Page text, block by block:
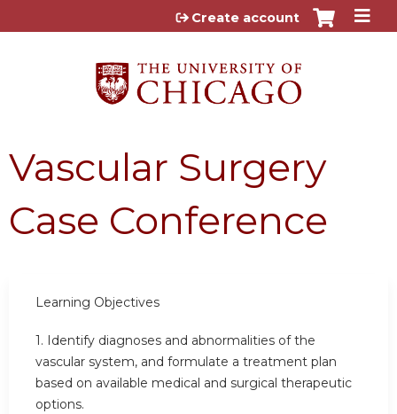
Jump to content
Create account
Vascular Surgery
Case Conference
Learning Objectives
1.
Identify diagnoses and abnormalities of the
vascular system, and formulate a treatment plan
based on available medical and surgical therapeutic
options.